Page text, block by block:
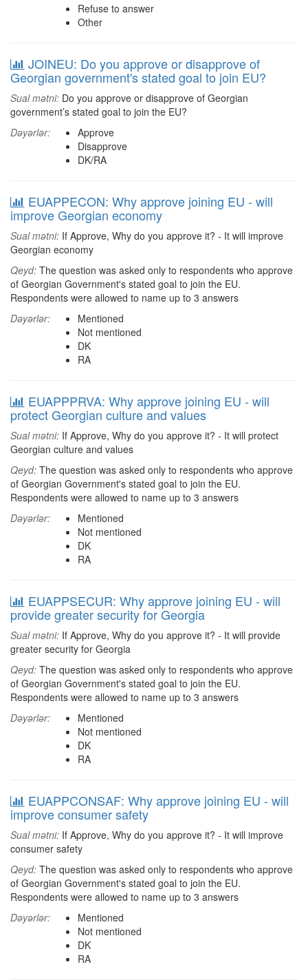
Refuse to answer
Other
JOINEU: Do you approve or disapprove of
Georgian government's stated goal to join EU?
Sual mətni: Do you approve or disapprove of Georgian
government’s stated goal to join the EU?
Dəyərlər:
Approve
Disapprove
DK/RA
EUAPPECON: Why approve joining EU - will
improve Georgian economy
Sual mətni: If Approve, Why do you approve it? - It will improve
Georgian economy
Qeyd: The question was asked only to respondents who approve
of Georgian Government's stated goal to join the EU.
Respondents were allowed to name up to 3 answers
Dəyərlər:
Mentioned
Not mentioned
DK
RA
EUAPPPRVA: Why approve joining EU - will
protect Georgian culture and values
Sual mətni: If Approve, Why do you approve it? - It will protect
Georgian culture and values
Qeyd: The question was asked only to respondents who approve
of Georgian Government's stated goal to join the EU.
Respondents were allowed to name up to 3 answers
Dəyərlər:
Mentioned
Not mentioned
DK
RA
EUAPPSECUR: Why approve joining EU - will
provide greater security for Georgia
Sual mətni: If Approve, Why do you approve it? - It will provide
greater security for Georgia
Qeyd: The question was asked only to respondents who approve
of Georgian Government's stated goal to join the EU.
Respondents were allowed to name up to 3 answers
Dəyərlər:
Mentioned
Not mentioned
DK
RA
EUAPPCONSAF: Why approve joining EU - will
improve consumer safety
Sual mətni: If Approve, Why do you approve it? - It will improve
consumer safety
Qeyd: The question was asked only to respondents who approve
of Georgian Government's stated goal to join the EU.
Respondents were allowed to name up to 3 answers
Dəyərlər:
Mentioned
Not mentioned
DK
RA